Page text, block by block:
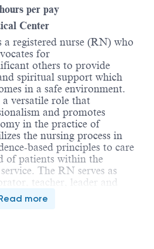
per pay
Center
registered nurse (RN) who
for
others to provide
spiritual support which
in a safe environment.
versatile role that
and promotes
in the practice of
the nursing process in
based principles to care
of patients within the
The RN serves as
teacher, leader and
with and guides care
more